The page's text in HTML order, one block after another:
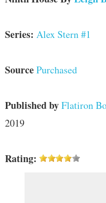
Series: Alex Stern #1
SourcePurchased
Published byFlatiron
2019
Rating: